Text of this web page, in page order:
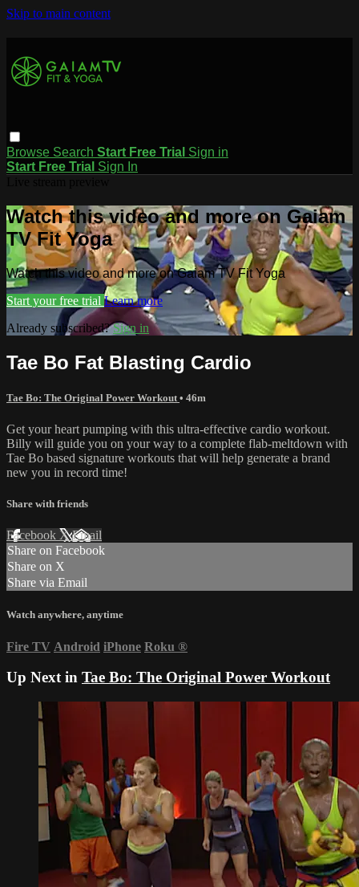
Skip to main content
Browse Search Start Free Trial Sign in
Start Free Trial Sign In
Watch this video and more on Gaiam
TV Fit Yoga
Watch this video and more on Gaiam TV Fit Yoga
Start your free trial Learn more
Already subscribed?Sign in
Tae Bo Fat Blasting Cardio
Tae Bo: The Original Power Workout • 46m
Get your heart pumping with this ultra-effective cardio workout.
Billy will guide you on your way to a complete flab-meltdown with
Tae Bo based signature workouts that will help generate a brand
new you in record time!
Share with friends
Facebook XEmail
Share on Facebook
Share on X
Share via Email
Watch anywhere, anytime
Fire TV Android iPhone Roku ®
Up Next in Tae Bo: The Original Power Workout